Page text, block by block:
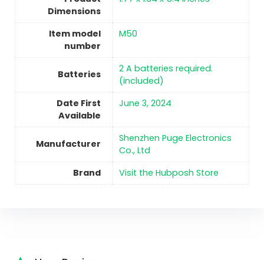
Dimensions
Item model
number
M50
Batteries
2 A batteries required.
(included)
Date First
Available
June 3, 2024
Manufacturer
Shenzhen Puge Electronics
Co., Ltd
Brand
Visit the Hubposh Store